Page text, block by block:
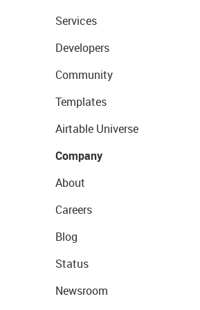
Services
Developers
Community
Templates
Airtable Universe
Company
About
Careers
Blog
Status
Newsroom